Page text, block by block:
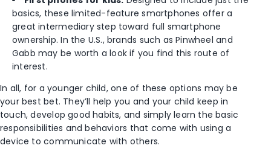
basics, these limited-feature smartphones offer a
great intermediary step toward full smartphone
ownership. In the U.S., brands such as Pinwheel and
Gabb may be worth a look if you find this route of
interest.
In all, for a younger child, one of these options may be
your best bet. They’ll help you and your child keep in
touch, develop good habits, and simply learn the basic
responsibilities and behaviors that come with using a
device to communicate with others.